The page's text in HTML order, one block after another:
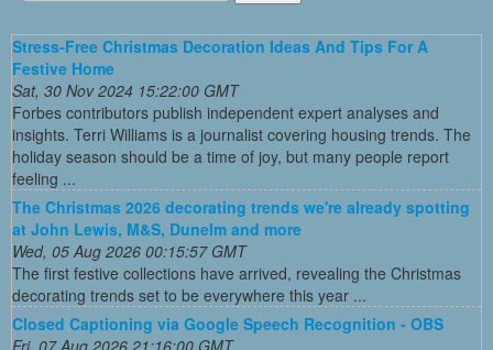
Stress-Free Christmas Decoration Ideas And Tips For A
Festive Home
Sat, 30 Nov 2024 15:22:00 GMT
Forbes contributors publish independent expert analyses and
insights. Terri Williams is a journalist covering housing trends. The
holiday season should be a time of joy, but many people report
feeling ...
The Christmas 2026 decorating trends we're already spotting
at John Lewis, M&S, Dunelm and more
Wed, 05 Aug 2026 00:15:57 GMT
The first festive collections have arrived, revealing the Christmas
decorating trends set to be everywhere this year ...
Closed Captioning via Google Speech Recognition - OBS